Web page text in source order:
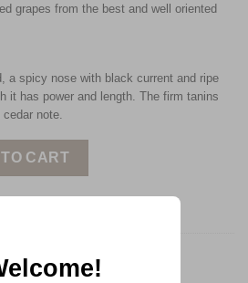
grapes from the best and well oriented
a spicy nose with black current and ripe
it has power and length. The firm tanins
note.
CART